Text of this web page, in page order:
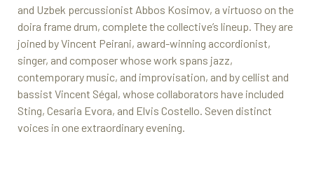
and Uzbek percussionist Abbos Kosimov, a virtuoso on the
doira frame drum, complete the collective’s lineup. They are
joined by Vincent Peirani, award-winning accordionist,
singer, and composer whose work spans jazz,
contemporary music, and improvisation, and by cellist and
bassist Vincent Ségal, whose collaborators have included
Sting, Cesaria Evora, and Elvis Costello. Seven distinct
voices in one extraordinary evening.